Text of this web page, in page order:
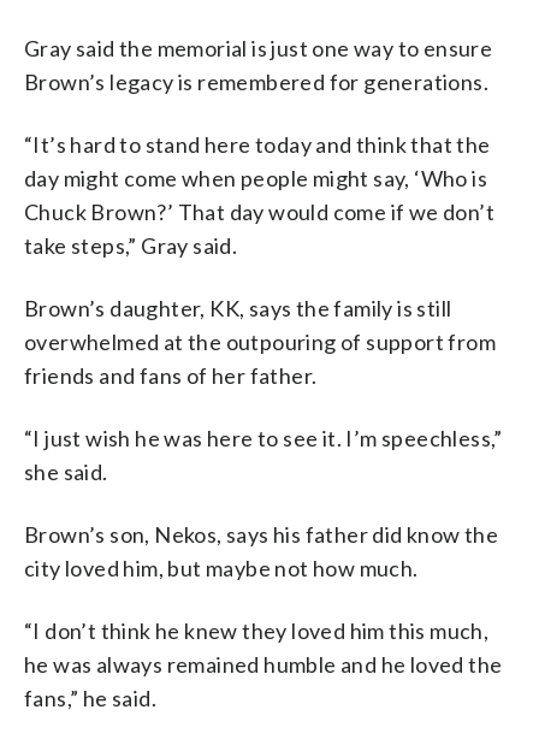
Gray said the memorial is just one way to ensure
Brown’s legacy is remembered for generations.
“It’s hard to stand here today and think that the
day might come when people might say, ‘Who is
Chuck Brown?’ That day would come if we don’t
take steps,” Gray said.
Brown’s daughter, KK, says the family is still
overwhelmed at the outpouring of support from
friends and fans of her father.
“I just wish he was here to see it. I’m speechless,”
she said.
Brown’s son, Nekos, says his father did know the
city loved him, but maybe not how much.
“I don’t think he knew they loved him this much,
he was always remained humble and he loved the
fans,” he said.